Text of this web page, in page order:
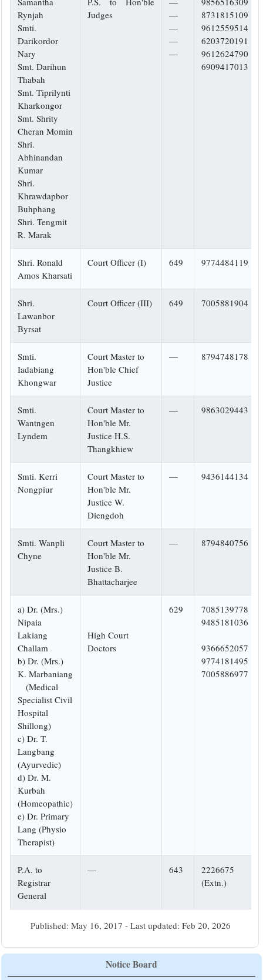
Rynjah
Smti.
Darikordor
Nary
Smt. Darihun
Thabah
Smt. Tiprilynti
Kharkongor
Smt. Shrity
Cheran Momin
Shri.
Abhinandan
Kumar
Shri.
Khrawdapbor
Buhphang
Shri. Tengmit
R. Marak
Judges
—
—
—
—
8731815109
9612559514
6203720191
9612624790
6909417013
Shri. Ronald
Amos Kharsati
Court Officer (I) 649 9774484119
Shri.
Lawanbor
Byrsat
Court Officer (III) 649 7005881904
Smti.
Iadabiang
Khongwar
Court Master to
Hon'ble Chief
Justice
— 8794748178
Smti.
Wantngen
Lyndem
Court Master to
Hon'ble Mr.
Justice H.S.
Thangkhiew
— 9863029443
Smti. Kerri
Nongpiur
Court Master to
Hon'ble Mr.
Justice W.
Diengdoh
— 9436144134
Smti. Wanpli
Chyne
Court Master to
Hon'ble Mr.
Justice B.
Bhattacharjee
— 8794840756
a) Dr. (Mrs.)
Nipaia
Lakiang
Challam
b) Dr. (Mrs.)
K. Marbaniang
(Medical
Specialist Civil
Hospital
Shillong)
c) Dr. T.
Langbang
(Ayurvedic)
d) Dr. M.
Kurbah
(Homeopathic)
e) Dr. Primary
Lang (Physio
Therapist)
High Court
Doctors
629
7085139778
9485181036
9366652057
9774181495
7005886977
P.A. to
Registrar
General
— 643
2226675
(Extn.)
Published: May 16, 2017 - Last updated: Feb 20, 2026
Notice Board